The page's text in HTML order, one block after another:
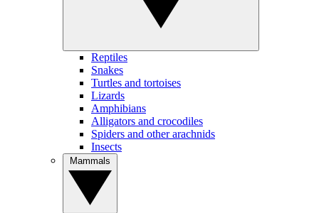
Reptiles
Snakes
Turtles and tortoises
Lizards
Amphibians
Alligators and crocodiles
Spiders and other arachnids
Insects